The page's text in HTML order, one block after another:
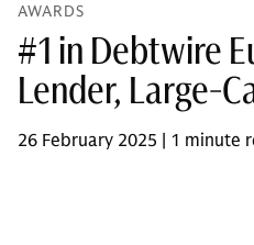
AWARDS
#1 in Debtwire
Lender, Large-
26 February 2025 | 1 minute